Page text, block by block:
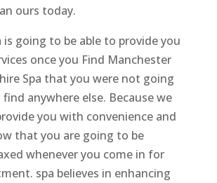
ours today.
is going to be able to provide you
once you Find Manchester
Spa that you were not going
anywhere else. Because we
you with convenience and
that you are going to be
whenever you come in for
spa believes in enhancing